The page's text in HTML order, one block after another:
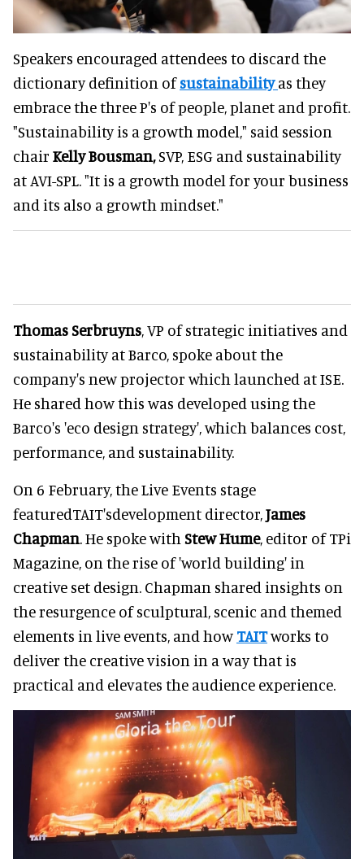
Speakers encouraged attendees to discard the
dictionary definition ofsustainabilityas they
embrace the three P's of people, planet and profit.
"Sustainability is a growth model," said session
chair Kelly Bousman,SVP, ESG and sustainability
at AVI-SPL. "It is a growth model for your business
and its also a growth mindset."
Thomas Serbruyns, VP of strategic initiatives and
sustainability at Barco, spoke about the
company's new projector which launched at ISE.
He shared how this was developed using the
Barco's 'eco design strategy', which balances cost,
performance, and sustainability.
On 6 February, the Live Events stage
featuredTAIT'sdevelopment director,James
Chapman. He spoke with Stew Hume, editor of TPi
Magazine, on the rise of 'world building' in
creative set design. Chapman shared insights on
the resurgence of sculptural, scenic and themed
elements in live events, and how TAITworks to
deliver the creative vision in a way that is
practical and elevates the audience experience.